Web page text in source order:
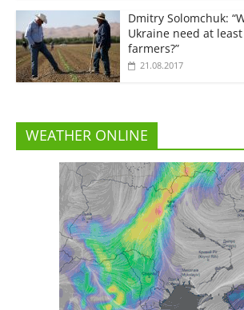
Dmitry Solomchuk:
Ukraine need at
farmers?”
21.08.2017
WEATHER ONLINE